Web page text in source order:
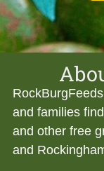
and families
and other free
and